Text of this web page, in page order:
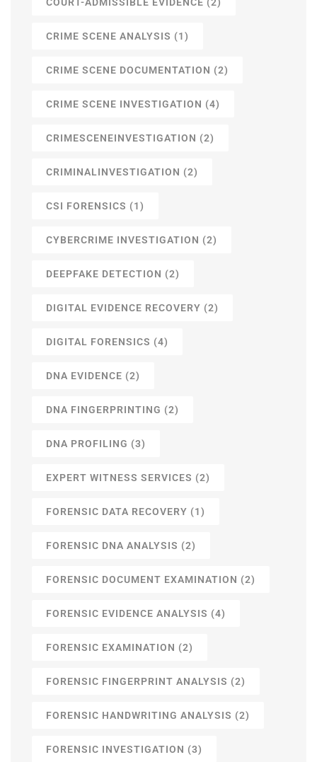
CRIME SCENE ANALYSIS (1)
CRIME SCENE DOCUMENTATION (2)
CRIME SCENE INVESTIGATION (4)
CRIMESCENEINVESTIGATION (2)
CRIMINALINVESTIGATION (2)
CSI FORENSICS (1)
CYBERCRIME INVESTIGATION (2)
DEEPFAKE DETECTION (2)
DIGITAL EVIDENCE RECOVERY (2)
DIGITAL FORENSICS (4)
DNA EVIDENCE (2)
DNA FINGERPRINTING (2)
DNA PROFILING (3)
EXPERT WITNESS SERVICES (2)
FORENSIC DATA RECOVERY (1)
FORENSIC DNA ANALYSIS (2)
FORENSIC DOCUMENT EXAMINATION (2)
FORENSIC EVIDENCE ANALYSIS (4)
FORENSIC EXAMINATION (2)
FORENSIC FINGERPRINT ANALYSIS (2)
FORENSIC HANDWRITING ANALYSIS (2)
FORENSIC INVESTIGATION (3)